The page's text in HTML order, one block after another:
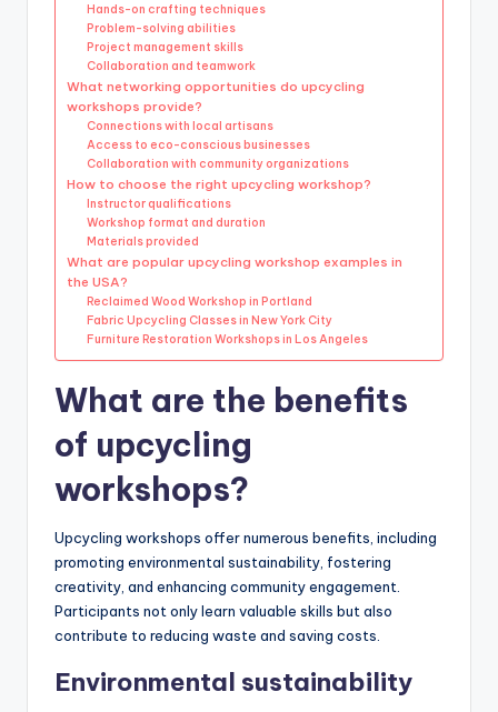
Hands-on crafting techniques
Problem-solving abilities
Project management skills
Collaboration and teamwork
What networking opportunities do upcycling
workshops provide?
Connections with local artisans
Access to eco-conscious businesses
Collaboration with community organizations
How to choose the right upcycling workshop?
Instructor qualifications
Workshop format and duration
Materials provided
What are popular upcycling workshop examples in
the USA?
Reclaimed Wood Workshop in Portland
Fabric Upcycling Classes in New York City
Furniture Restoration Workshops in Los Angeles
What are the benefits
of upcycling
workshops?
Upcycling workshops offer numerous benefits, including
promoting environmental sustainability, fostering
creativity, and enhancing community engagement.
Participants not only learn valuable skills but also
contribute to reducing waste and saving costs.
Environmental sustainability